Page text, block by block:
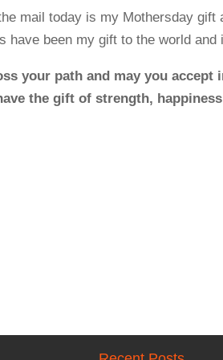
mail today is my Mothersday gift
have been my gift to the world
your path and may you
the gift of strength,